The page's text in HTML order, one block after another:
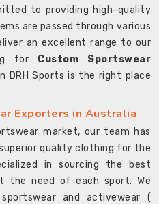
to providing high-quality
are passed through various
an excellent range to our
for Custom Sportswear
DRH Sports is the right place
Exporters in Australia
market, our team has
quality clothing for the
in sourcing the best
the need of each sport. We
and activewear (